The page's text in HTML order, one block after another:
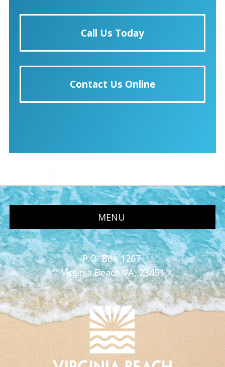
Call Us Today
Contact Us Online
MENU
P.O. Box 1267
Virginia Beach VA, 23451